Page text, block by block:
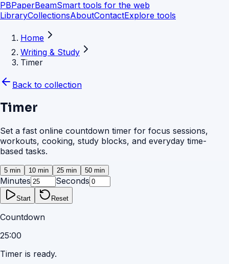
PBPaperBeamSmart tools for the web
LibraryCollectionsAboutContactExplore tools
Home
Writing & Study
Timer
Back to collection
Timer
Set a fast online countdown timer for focus sessions,
workouts, cooking, study blocks, and everyday time-
based tasks.
5 min 10 min 25 min 50 min
Minutes Seconds
Start Reset
Countdown
25:00
Timer is ready.